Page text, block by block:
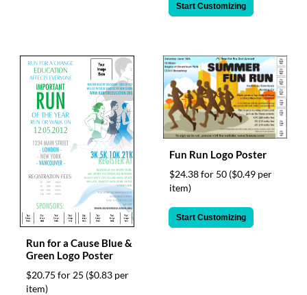
Start Customizing
Run for a Cause Blue &
Green Logo Poster
$20.75 for 25 ($0.83 per
item)
Fun Run Logo Poster
$24.38 for 50 ($0.49 per
item)
Start Customizing